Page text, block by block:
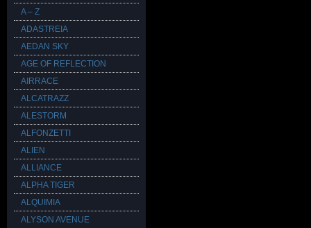
A – Z
ADASTREIA
AEDAN SKY
AGE OF REFLECTION
AIRRACE
ALCATRAZZ
ALESTORM
ALFONZETTI
ALIEN
ALLIANCE
ALPHA TIGER
ALQUIMIA
ALYSON AVENUE